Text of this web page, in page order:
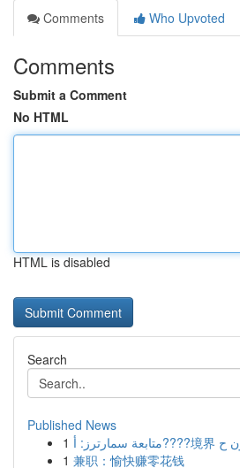
Comments
Who Upvoted
Comments
Submit a Comment
No HTML
HTML is disabled
Search
Published News
1
1 兼职：愉快赚零花钱